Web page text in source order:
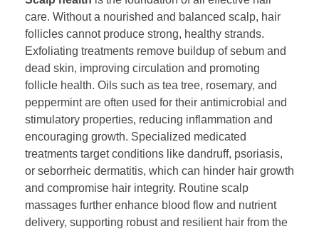
care. Without a nourished and balanced scalp, hair
follicles cannot produce strong, healthy strands.
Exfoliating treatments remove buildup of sebum and
dead skin, improving circulation and promoting
follicle health. Oils such as tea tree, rosemary, and
peppermint are often used for their antimicrobial and
stimulatory properties, reducing inflammation and
encouraging growth. Specialized medicated
treatments target conditions like dandruff, psoriasis,
or seborrheic dermatitis, which can hinder hair growth
and compromise hair integrity. Routine scalp
massages further enhance blood flow and nutrient
delivery, supporting robust and resilient hair from the